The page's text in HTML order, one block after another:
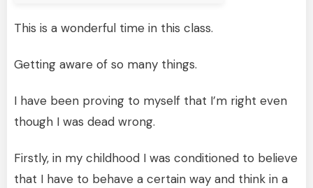
This is a wonderful time in this class.
Getting aware of so many things.
I have been proving to myself that I’m right even
though I was dead wrong.
Firstly, in my childhood I was conditioned to believe
that I have to behave a certain way and think in a